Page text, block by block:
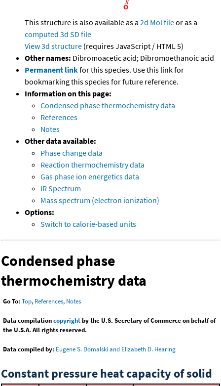
This structure is also available as a 2d Mol fileor as a
computed 3d SD file
View 3d structure (requires JavaScript / HTML 5)
Other names: Dibromoacetic acid; Dibromoethanoic acid
Permanent linkfor this species. Use this link for
bookmarking this species for future reference.
Information on this page:
Condensed phase thermochemistry data
References
Notes
Other data available:
Phase change data
Reaction thermochemistry data
Gas phase ion energetics data
IR Spectrum
Mass spectrum (electron ionization)
Options:
Switch to calorie-based units
Condensed phase
thermochemistry data
Go To: Top, References, Notes
Data compilationcopyrightby the U.S. Secretary of Commerce on behalf of
the U.S.A. All rights reserved.
Data compiled by: Eugene S. Domalski and Elizabeth D. Hearing
Constant pressure heat capacity of solid